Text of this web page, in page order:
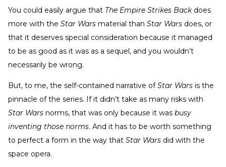
You could easily argue that The Empire Strikes Backdoes
more with the Star Wars material than Star Wars does, or
that it deserves special consideration because it managed
to be as good as it was as a sequel, and you wouldn’t
necessarily be wrong.
But, to me, the self-contained narrative ofStar Wars is the
pinnacle of the series. If it didn’t take as many risks with
Star Wars norms, that was only because it was busy
inventing those norms. And it has to be worth something
to perfect a form in the way that Star Wars did with the
space opera.